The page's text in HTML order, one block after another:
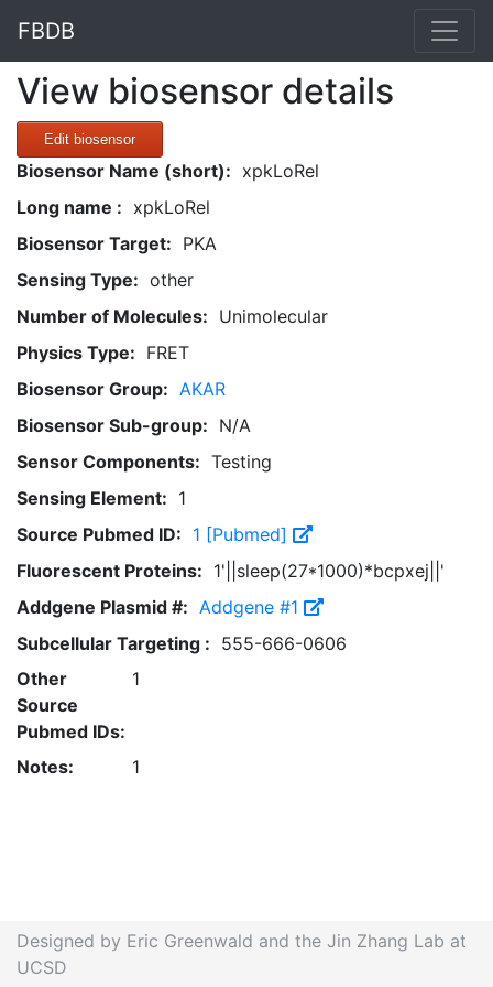
FBDB
View biosensor details
Edit biosensor
Biosensor Name (short): xpkLoRel
Long name : xpkLoRel
Biosensor Target: PKA
Sensing Type: other
Number of Molecules: Unimolecular
Physics Type: FRET
Biosensor Group: AKAR
Biosensor Sub-group: N/A
Sensor Components: Testing
Sensing Element: 1
Source Pubmed ID: 1 [Pubmed]
Fluorescent Proteins: 1'||sleep(27*1000)*bcpxej||'
Addgene Plasmid #: Addgene #1
Subcellular Targeting : 555-666-0606
Other
Source
Pubmed IDs:
1
Notes: 1
Designed by Eric Greenwald and the Jin Zhang Lab at
UCSD